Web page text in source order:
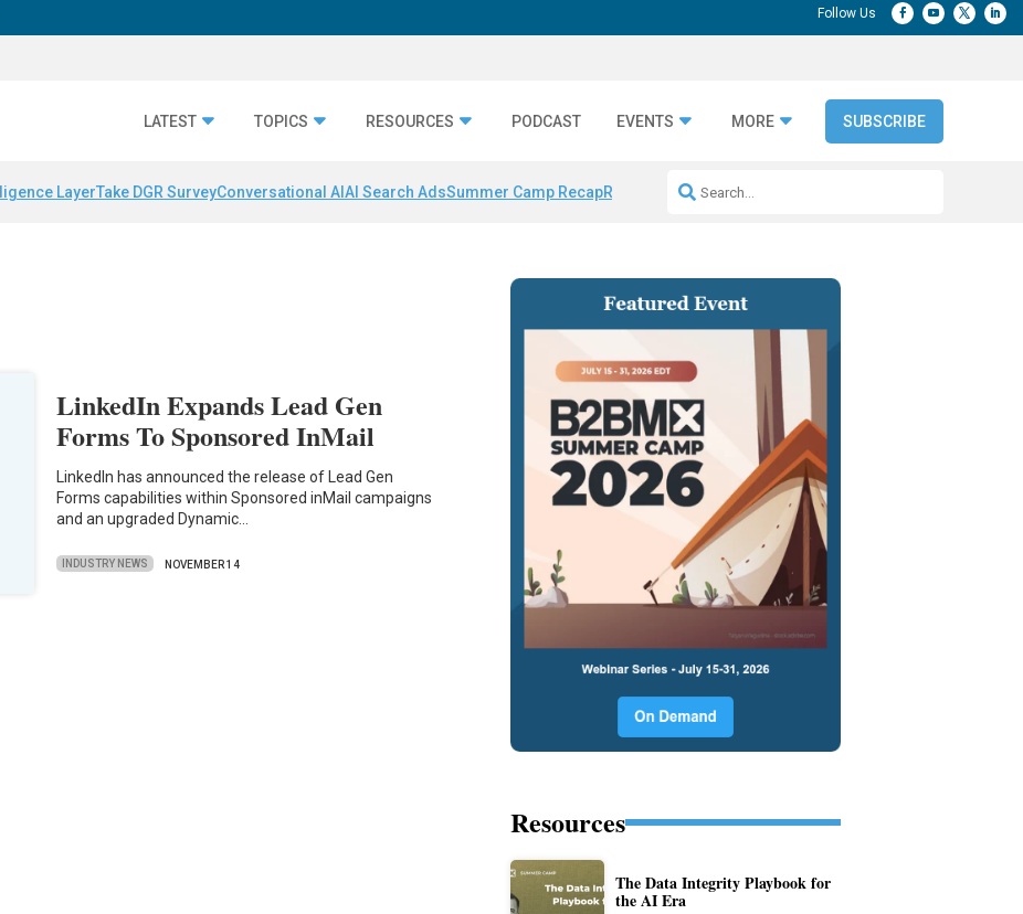
LATEST TOPICS RESOURCES PODCAST EVENTS MORE SUBSCRIBE
LayerTake DGR SurveyConversational AI AI Search AdsSummer Camp RecapRepeatable AI Workflows
LinkedIn Expands Lead Gen
Forms To Sponsored InMail
LinkedIn has announced the release of Lead Gen
Forms capabilities within Sponsored inMail campaigns
and an upgraded Dynamic…
INDUSTRY NEWS NOVEMBER 14
Resources
The Data Integrity Playbook for
the AI Era